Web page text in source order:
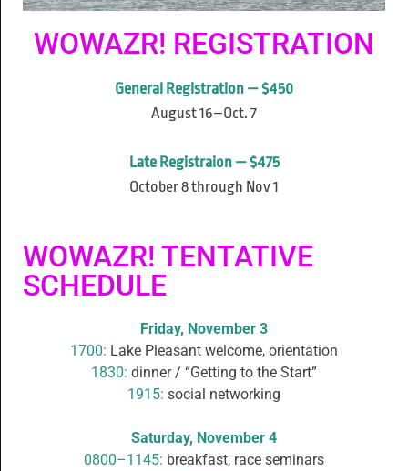
WOWAZR! REGISTRATION
General Registration — $450
August 16–Oct. 7
Late Registraion — $475
October 8 through Nov 1
WOWAZR! TENTATIVE
SCHEDULE
Friday, November 3
1700: Lake Pleasant welcome, orientation
1830: dinner / “Getting to the Start”
1915: social networking
Saturday, November 4
0800–1145: breakfast, race seminars